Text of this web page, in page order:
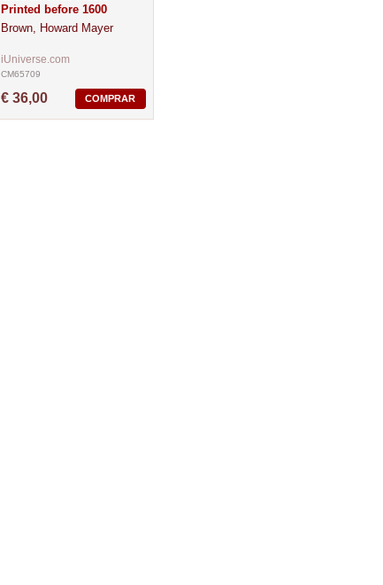
Printed before 1600
Brown, Howard Mayer
iUniverse.com
CM65709
€ 36,00 COMPRAR